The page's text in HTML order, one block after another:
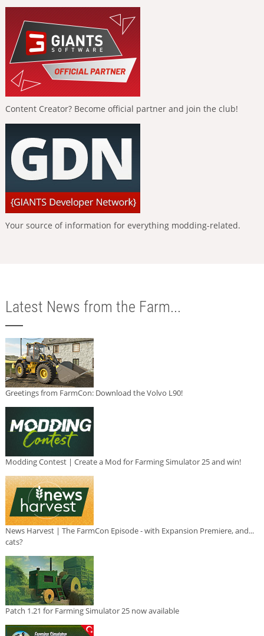
Content Creator? Become official partner and join the club!
Your source of information for everything modding-related.
Latest News from the Farm...
Greetings from FarmCon: Download the Volvo L90!
Modding Contest | Create a Mod for Farming Simulator 25 and win!
News Harvest | The FarmCon Episode - with Expansion Premiere, and...
cats?
Patch 1.21 for Farming Simulator 25 now available